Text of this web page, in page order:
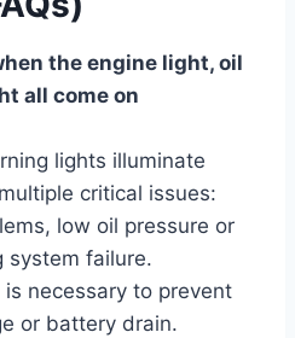
the engine light, oil
all come on
lights illuminate
critical issues:
low oil pressure or
system failure.
necessary to prevent
or battery drain.